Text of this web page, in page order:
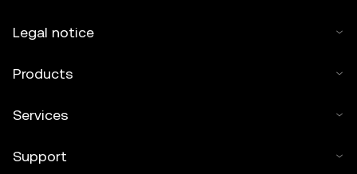
Legal notice
Products
Services
Support